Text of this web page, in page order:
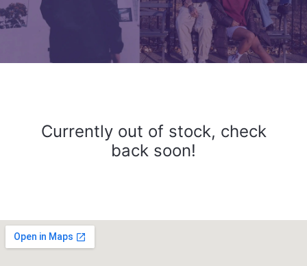
Currently out of stock, check
back soon!